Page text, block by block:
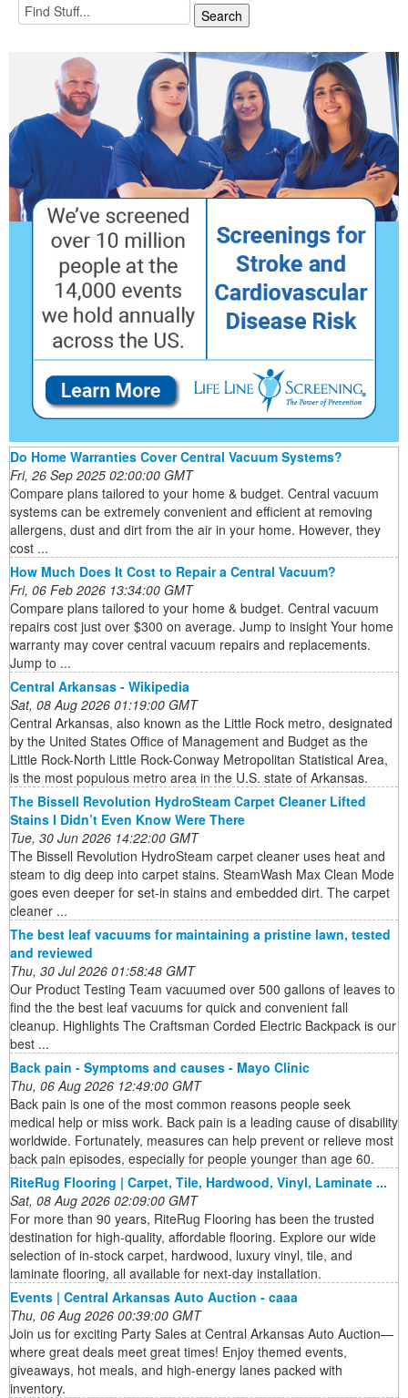
Do Home Warranties Cover Central Vacuum Systems?
Fri, 26 Sep 2025 02:00:00 GMT
Compare plans tailored to your home & budget. Central vacuum
systems can be extremely convenient and efficient at removing
allergens, dust and dirt from the air in your home. However, they
cost ...
How Much Does It Cost to Repair a Central Vacuum?
Fri, 06 Feb 2026 13:34:00 GMT
Compare plans tailored to your home & budget. Central vacuum
repairs cost just over $300 on average. Jump to insight Your home
warranty may cover central vacuum repairs and replacements.
Jump to ...
Central Arkansas - Wikipedia
Sat, 08 Aug 2026 01:19:00 GMT
Central Arkansas, also known as the Little Rock metro, designated
by the United States Office of Management and Budget as the
Little Rock-North Little Rock-Conway Metropolitan Statistical Area,
is the most populous metro area in the U.S. state of Arkansas.
The Bissell Revolution HydroSteam Carpet Cleaner Lifted
Stains I Didn’t Even Know Were There
Tue, 30 Jun 2026 14:22:00 GMT
The Bissell Revolution HydroSteam carpet cleaner uses heat and
steam to dig deep into carpet stains. SteamWash Max Clean Mode
goes even deeper for set-in stains and embedded dirt. The carpet
cleaner ...
The best leaf vacuums for maintaining a pristine lawn, tested
and reviewed
Thu, 30 Jul 2026 01:58:48 GMT
Our Product Testing Team vacuumed over 500 gallons of leaves to
find the the best leaf vacuums for quick and convenient fall
cleanup. Highlights The Craftsman Corded Electric Backpack is our
best ...
Back pain - Symptoms and causes - Mayo Clinic
Thu, 06 Aug 2026 12:49:00 GMT
Back pain is one of the most common reasons people seek
medical help or miss work. Back pain is a leading cause of disability
worldwide. Fortunately, measures can help prevent or relieve most
back pain episodes, especially for people younger than age 60.
RiteRug Flooring | Carpet, Tile, Hardwood, Vinyl, Laminate ...
Sat, 08 Aug 2026 02:09:00 GMT
For more than 90 years, RiteRug Flooring has been the trusted
destination for high-quality, affordable flooring. Explore our wide
selection of in-stock carpet, hardwood, luxury vinyl, tile, and
laminate flooring, all available for next-day installation.
Events | Central Arkansas Auto Auction - caaa
Thu, 06 Aug 2026 00:39:00 GMT
Join us for exciting Party Sales at Central Arkansas Auto Auction—
where great deals meet great times! Enjoy themed events,
giveaways, hot meals, and high-energy lanes packed with
inventory.